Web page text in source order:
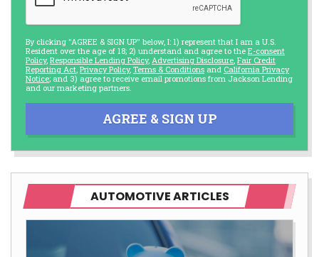
By clicking "AGREE & SIGN UP" below, I: 1) represent that I am a U.S.
Resident over the age of 18; 2) understand and agree to the E-consent
Policy, Responsible Lending Policy, Advertising Disclosure Fair Credit
Reporting Act Privacy Policy, Terms & Conditions and California Privacy
Notice; and 3) agree to receive email promotions from Jackson Lending
and our marketing partners.
AGREE & SIGN UP
AUTOMOTIVE ARTICLES